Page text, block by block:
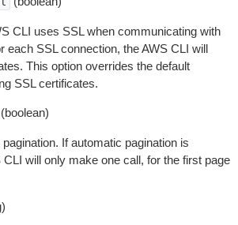
CLI uses SSL when communicating with
each SSL connection, the AWS CLI will
This option overrides the default
SSL certificates.
(boolean)
If automatic pagination is
CLI will only make one call, for the first page